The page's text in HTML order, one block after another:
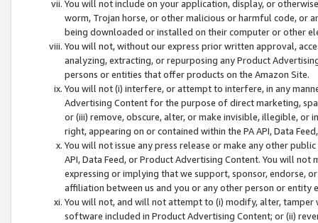
You will not include on your application, display, or
worm, Trojan horse, or other malicious or harmful code, or
being downloaded or installed on their computer or other
You will not, without our express prior written approval,
analyzing, extracting, or repurposing any Product
persons or entities that offer products on the Amazon Site.
You will not (i) interfere, or attempt to interfere, in any
Advertising Content for the purpose of direct marketing,
or (iii) remove, obscure, alter, or make invisible, illegible,
right, appearing on or contained within the PA API, Data
You will not issue any press release or make any other
API, Data Feed, or Product Advertising Content. You will
expressing or implying that we support, sponsor, endorse,
affiliation between us and you or any other person or entity
You will not, and will not attempt to (i) modify, alter,
software included in Product Advertising Content; or (ii)